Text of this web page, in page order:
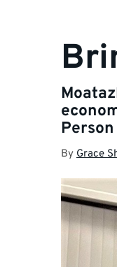
By Grace